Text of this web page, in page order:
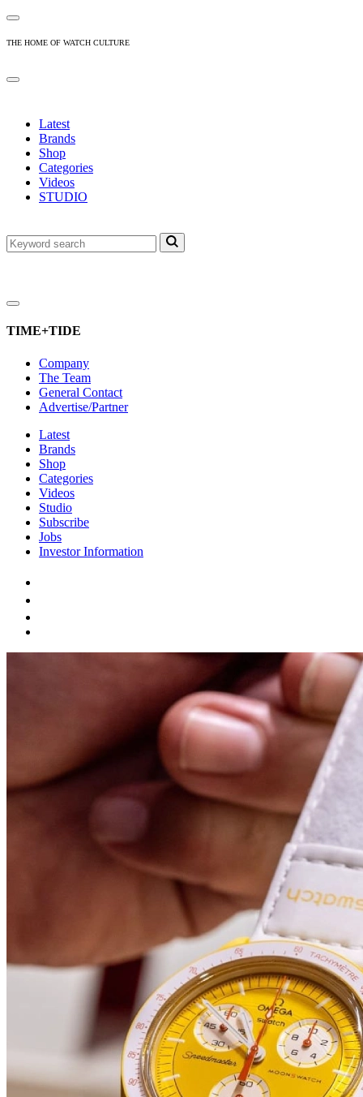
THE HOME OF WATCH CULTURE
Latest
Brands
Shop
Categories
Videos
STUDIO
TIME+TIDE
Company
The Team
General Contact
Advertise/Partner
Latest
Brands
Shop
Categories
Videos
Studio
Subscribe
Jobs
Investor Information